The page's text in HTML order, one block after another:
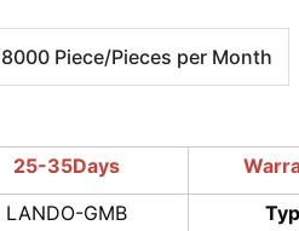
8000 Piece/Pieces per Month
25-35Days
LANDO-GMB